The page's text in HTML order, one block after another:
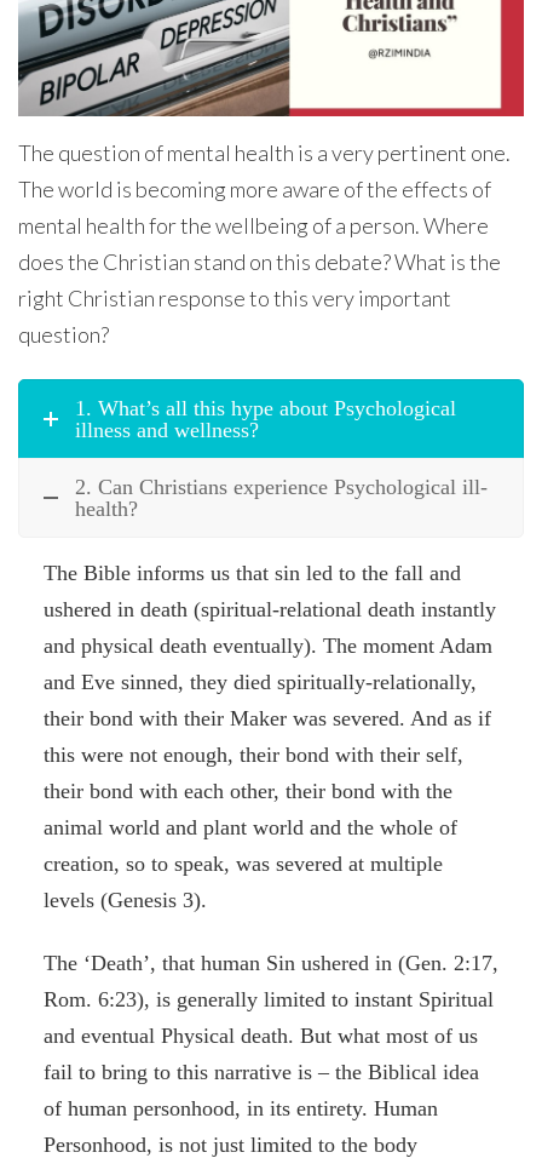
The question of mental health is a very pertinent one.
The world is becoming more aware of the effects of
mental health for the wellbeing of a person. Where
does the Christian stand on this debate? What is the
right Christian response to this very important
question?
1. What’s all this hype about Psychological
illness and wellness?
2. Can Christians experience Psychological ill-
health?
The Bible informs us that sin led to the fall and
ushered in death (spiritual-relational death instantly
and physical death eventually). The moment Adam
and Eve sinned, they died spiritually-relationally,
their bond with their Maker was severed. And as if
this were not enough, their bond with their self,
their bond with each other, their bond with the
animal world and plant world and the whole of
creation, so to speak, was severed at multiple
levels (Genesis 3).
The ‘Death’, that human Sin ushered in (Gen. 2:17,
Rom. 6:23), is generally limited to instant Spiritual
and eventual Physical death. But what most of us
fail to bring to this narrative is – the Biblical idea
of human personhood, in its entirety. Human
Personhood, is not just limited to the body